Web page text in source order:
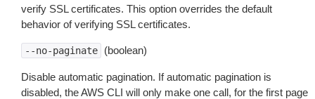
verify SSL certificates. This option overrides the default
behavior of verifying SSL certificates.
--no-paginate (boolean)
Disable automatic pagination. If automatic pagination is
disabled, the AWS CLI will only make one call, for the first page